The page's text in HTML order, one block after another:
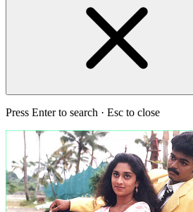
Press Enter to search · Esc to close